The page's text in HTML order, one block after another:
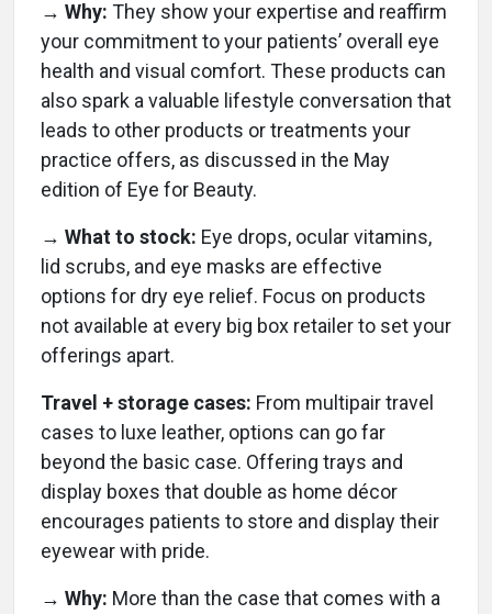
→ Why: They show your expertise and reaffirm
your commitment to your patients’ overall eye
health and visual comfort. These products can
also spark a valuable lifestyle conversation that
leads to other products or treatments your
practice offers, as discussed in the May
edition of Eye for Beauty.
→ What to stock: Eye drops, ocular vitamins,
lid scrubs, and eye masks are effective
options for dry eye relief. Focus on products
not available at every big box retailer to set your
offerings apart.
Travel + storage cases: From multipair travel
cases to luxe leather, options can go far
beyond the basic case. Offering trays and
display boxes that double as home décor
encourages patients to store and display their
eyewear with pride.
→ Why: More than the case that comes with a